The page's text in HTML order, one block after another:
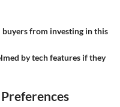
from investing in this
by tech features if they